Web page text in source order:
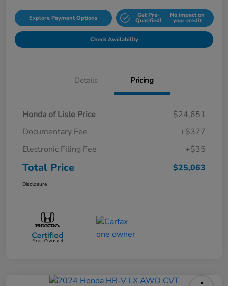
Explore Payment Options Get Pre-
Qualified!
No impact on
your credit
Check Availability
Details Pricing
Honda of Lisle Price
$24,651
Documentary Fee
+$377
Electronic Filing Fee
+$35
Total Price $25,063
Disclosure